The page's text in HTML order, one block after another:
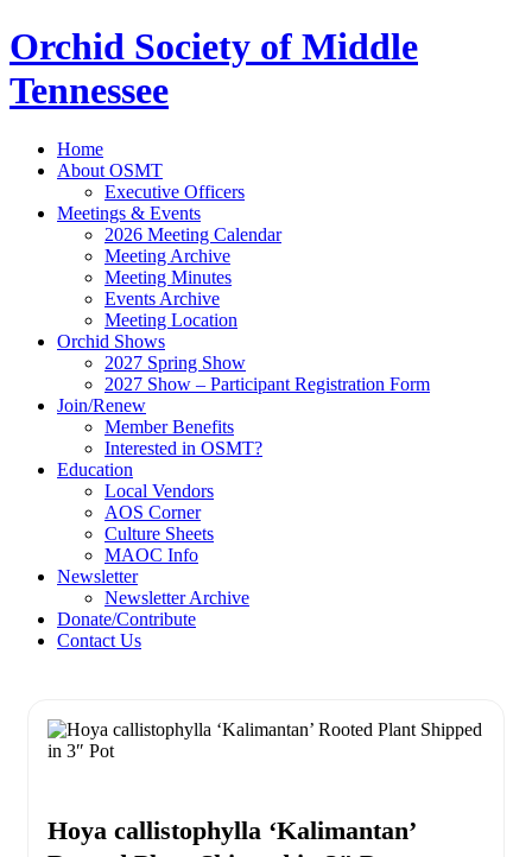
Orchid Society of Middle
Tennessee
Home
About OSMT
Executive Officers
Meetings & Events
2026 Meeting Calendar
Meeting Archive
Meeting Minutes
Events Archive
Meeting Location
Orchid Shows
2027 Spring Show
2027 Show – Participant Registration Form
Join/Renew
Member Benefits
Interested in OSMT?
Education
Local Vendors
AOS Corner
Culture Sheets
MAOC Info
Newsletter
Newsletter Archive
Donate/Contribute
Contact Us
Hoya callistophylla ‘Kalimantan’